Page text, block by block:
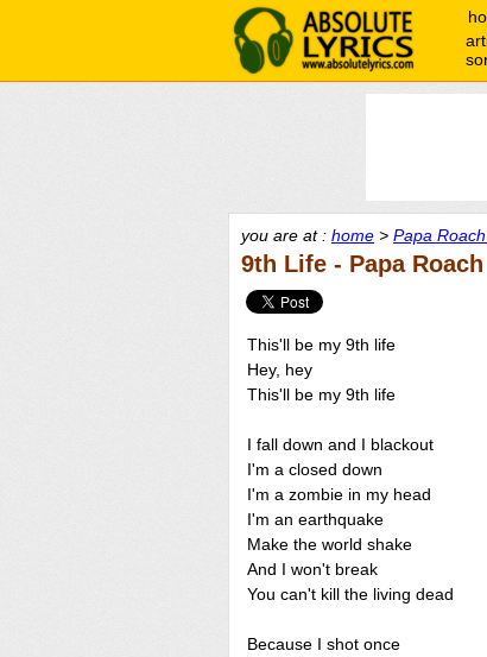
you are at : home > Papa
9th Life - Papa Roach
This'll be my 9th life
Hey, hey
This'll be my 9th life
I fall down and I blackout
I'm a closed down
I'm a zombie in my head
I'm an earthquake
Make the world shake
And I won't break
You can't kill the living dead
Because I shot once